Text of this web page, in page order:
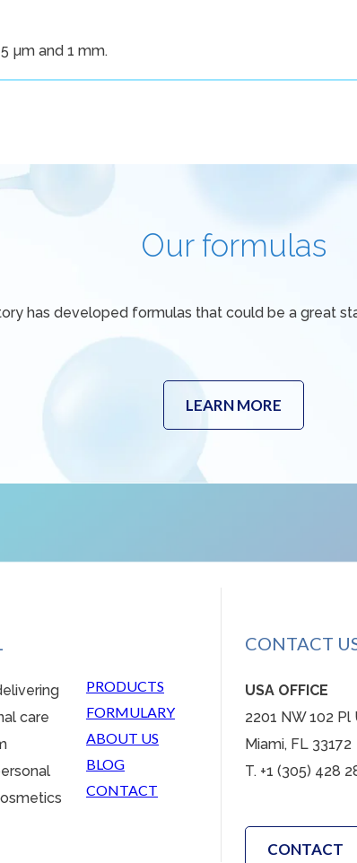
µm and 1 mm.
Our formulas
has developed formulas that could be a great
LEARN MORE
care
PRODUCTS
FORMULARY
ABOUT US
BLOG
CONTACT
CONTACT
USA OFFICE
2201 NW 102 Pl
Miami, FL 33172
T. +1 (305) 428
CONTACT